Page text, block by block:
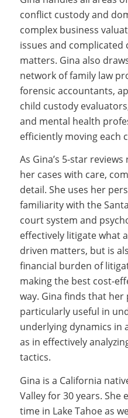
conflict custody and
complex business
issues and
matters. Gina also
network of family law
forensic accountants,
child custody
and mental health
efficiently moving each
As Gina’s 5-star
her cases with care,
detail. She uses her
familiarity with the
court system and
effectively litigate what
driven matters, but is
financial burden of
making the best cost-
way. Gina finds that
particularly useful in
underlying dynamics in
as in effectively
tactics.
Gina is a California
Valley for 30 years. She
time in Lake Tahoe as